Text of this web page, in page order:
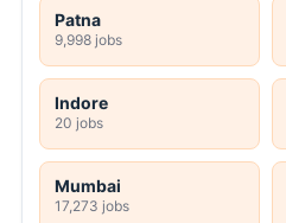
Patna
9,998 jobs
Indore
20 jobs
Mumbai
17,273 jobs